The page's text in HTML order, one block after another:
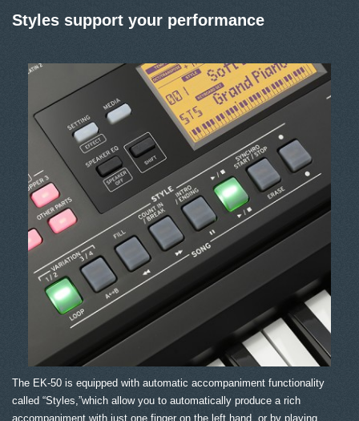
Styles support your performance
The EK-50 is equipped with automatic accompaniment functionality
called “Styles,”which allow you to automatically produce a rich
accompaniment with just one finger on the left hand, or by playing